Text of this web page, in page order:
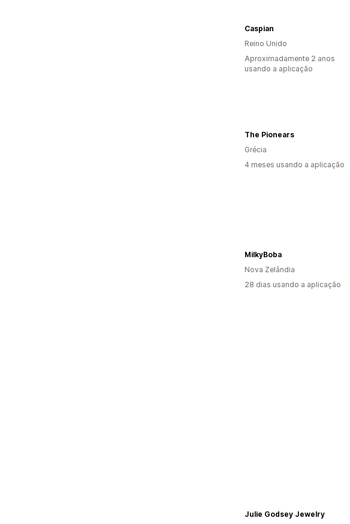
Caspian
Reino Unido
Aproximadamente 2 anos
usando a aplicação
The Pionears
Grécia
4 meses usando a aplicação
MilkyBoba
Nova Zelândia
28 dias usando a aplicação
Julie Godsey Jewelry